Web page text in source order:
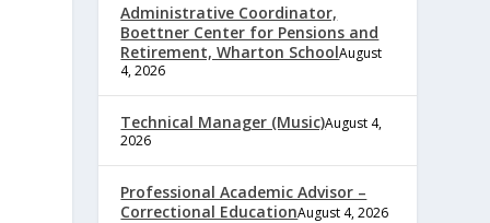
Administrative Coordinator,
Boettner Center for Pensions and
Retirement, Wharton SchoolAugust
4, 2026
Technical Manager (Music)August 4,
2026
Professional Academic Advisor –
Correctional EducationAugust 4, 2026